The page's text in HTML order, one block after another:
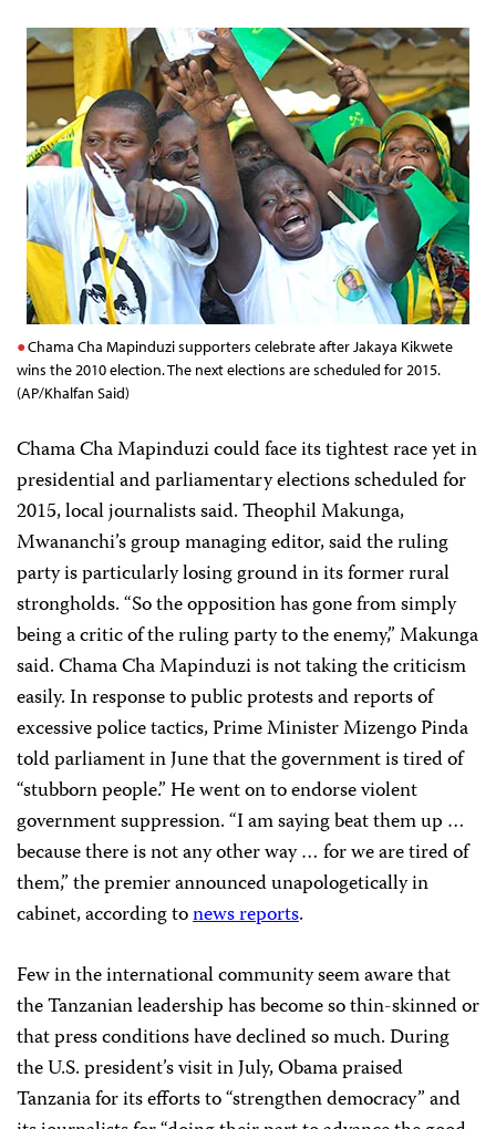
Chama Cha Mapinduzi supporters celebrate after Jakaya Kikwete
wins the 2010 election. The next elections are scheduled for 2015.
(AP/Khalfan Said)
Chama Cha Mapinduzi could face its tightest race yet in
presidential and parliamentary elections scheduled for
2015, local journalists said. Theophil Makunga,
Mwananchi’sgroup managing editor, said the ruling
party is particularly losing ground in its former rural
strongholds. “So the opposition has gone from simply
being a critic of the ruling party to the enemy,” Makunga
said. Chama Cha Mapinduzi is not taking the criticism
easily. In response to public protests and reports of
excessive police tactics, Prime Minister Mizengo Pinda
told parliament in June that the government is tired of
“stubborn people.” He went on to endorse violent
government suppression. “I am saying beat them up …
because there is not any other way … for we are tired of
them,” the premier announced unapologetically in
cabinet, according tonews reports.
Few in the international community seem aware that
the Tanzanian leadership has become so thin-skinned or
that press conditions have declined so much. During
the U.S. president’s visit in July, Obama praised
Tanzania for its efforts to “strengthen democracy” and